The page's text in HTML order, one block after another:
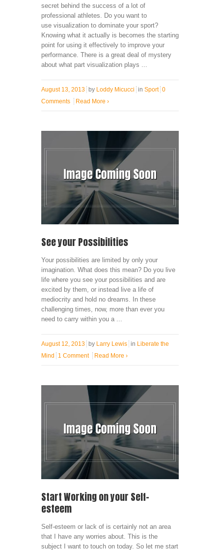
secret behind the success of a lot of
professional athletes. Do you want to
use visualization to dominate your sport?
Knowing what it actually is becomes the starting
point for using it effectively to improve your
performance. There is a great deal of mystery
about what part visualization plays ...
August 13, 2013 by Loddy Micucci in Sport 0
Comments
Read More ›
See your Possibilities
Your possibilities are limited by only your
imagination. What does this mean? Do you live
life where you see your possibilities and are
excited by them, or instead live a life of
mediocrity and hold no dreams. In these
challenging times, now, more than ever you
need to carry within you a ...
August 12, 2013 by Larry Lewis in Liberate the
Mind
1 Comment Read More ›
Start Working on your Self-
esteem
Self-esteem or lack of is certainly not an area
that I have any worries about. This is the
subject I want to touch on today. So let me start